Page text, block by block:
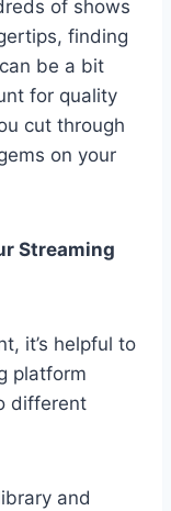
of shows
finding
be a bit
for quality
cut through
on your
Streaming
it’s helpful to
platform
different
and